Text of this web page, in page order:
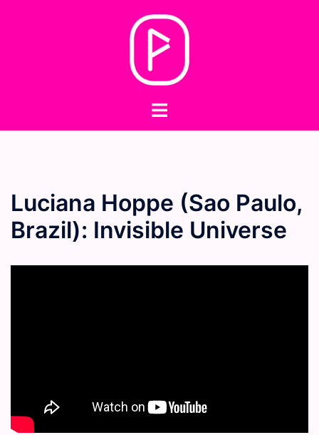
Toggle
Luciana Hoppe (Sao Paulo,
Brazil): Invisible Universe